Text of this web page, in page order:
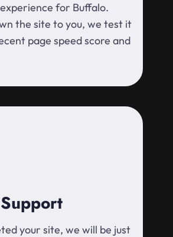
for Buffalo.
the site to you, we test it
page speed score and
your site, we will be just